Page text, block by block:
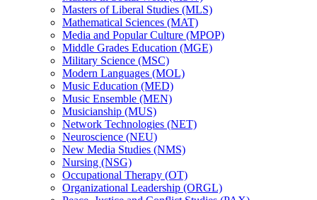
Masters of Liberal Studies (MLS)
Mathematical Sciences (MAT)
Media and Popular Culture (MPOP)
Middle Grades Education (MGE)
Military Science (MSC)
Modern Languages (MOL)
Music Education (MED)
Music Ensemble (MEN)
Musicianship (MUS)
Network Technologies (NET)
Neuroscience (NEU)
New Media Studies (NMS)
Nursing (NSG)
Occupational Therapy (OT)
Organizational Leadership (ORGL)